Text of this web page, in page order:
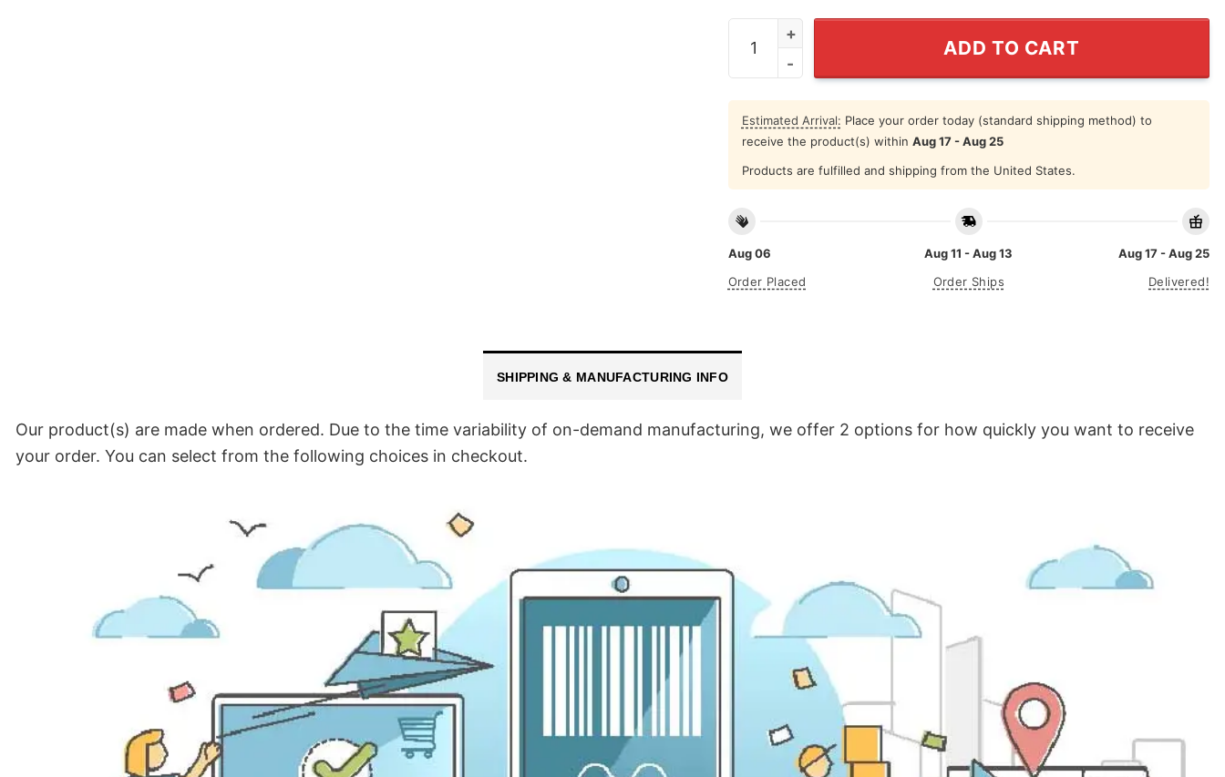
Luke Kornet San Antonio Basketball Shirt quantity
ADD TO CART
Estimated Arrival: Place your order today (standard shipping method) to
receive the product(s) within Aug 17 - Aug 25
Products are fulfilled and shipping from the United States.
Aug 06
Order Placed
Aug 11 - Aug 13
Order Ships
Aug 17 - Aug 25
Delivered!
SHIPPING & MANUFACTURING INFO
Our product(s) are made when ordered. Due to the time variability of on-demand manufacturing, we offer 2 options for how quickly you want to receive
your order. You can select from the following choices in checkout.